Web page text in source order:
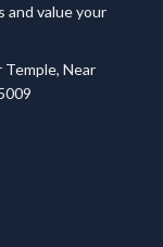
and value your
Temple, Near